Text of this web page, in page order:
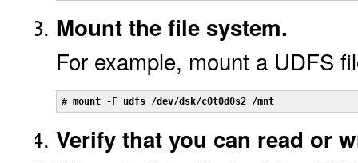
Mount the file system.
For example, mount a UDFS
# mount -F udfs /dev/dsk/c0t0d0s2 /mnt
Verify that you can read or